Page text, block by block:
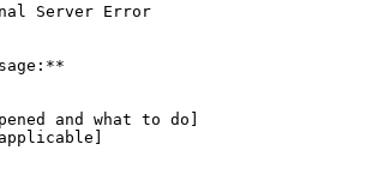
Server Error
and what to do]